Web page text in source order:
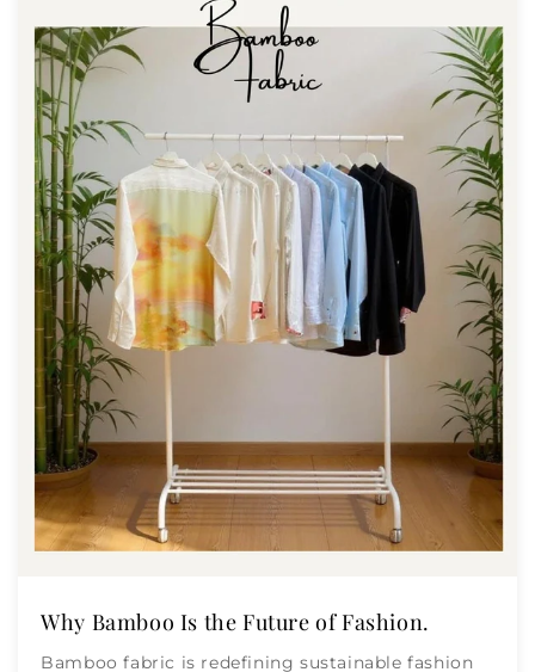
Why Bamboo Is the Future of Fashion.
Bamboo fabric is redefining sustainable fashion